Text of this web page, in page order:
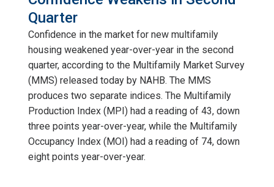
Quarter
Confidence in the market for new multifamily
housing weakened year-over-year in the second
quarter, according to the Multifamily Market Survey
(MMS) released today by NAHB. The MMS
produces two separate indices. The Multifamily
Production Index (MPI) had a reading of 43, down
three points year-over-year, while the Multifamily
Occupancy Index (MOI) had a reading of 74, down
eight points year-over-year.